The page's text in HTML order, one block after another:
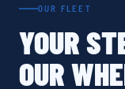
OUR FLEET
YOUR
OUR